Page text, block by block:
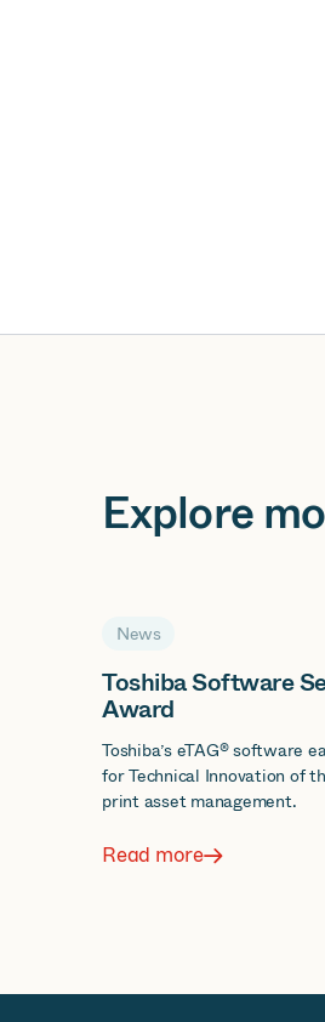
Explore
News
Toshiba Software
Award
Toshiba’s eTAG® software
for Technical Innovation of
print asset management.
Read more